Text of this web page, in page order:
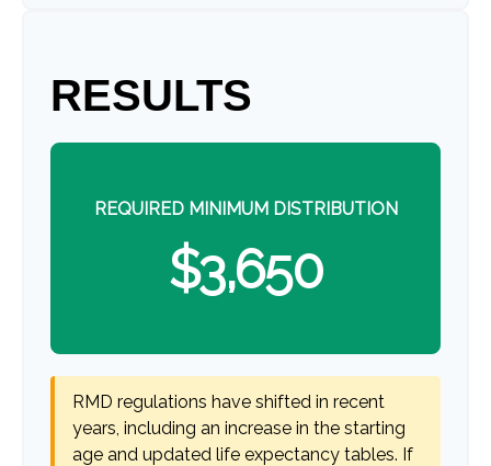
RESULTS
REQUIRED MINIMUM DISTRIBUTION
$3,650
RMD regulations have shifted in recent
years, including an increase in the starting
age and updated life expectancy tables. If